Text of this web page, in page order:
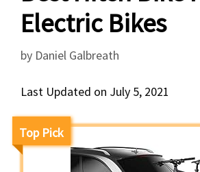
Electric Bikes
by Daniel Galbreath
Last Updated on July 5, 2021
Top Pick